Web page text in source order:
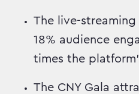
The live-
18% audience
times the
The CNY Gala